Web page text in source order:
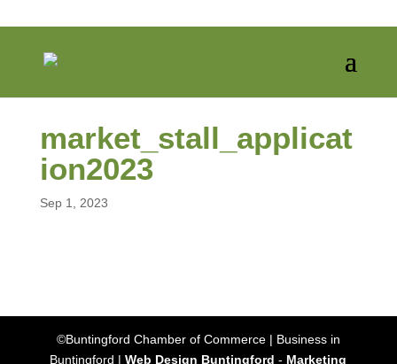
market_stall_applicat
ion2023
Sep 1, 2023
©Buntingford Chamber of Commerce | Business in
Buntingford |Web Design Buntingford - Marketing